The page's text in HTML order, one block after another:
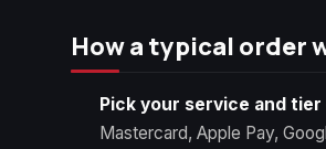
How a typical order
Pick your service and tier
Mastercard, Apple Pay,